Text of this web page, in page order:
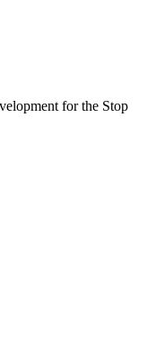
for the Stop